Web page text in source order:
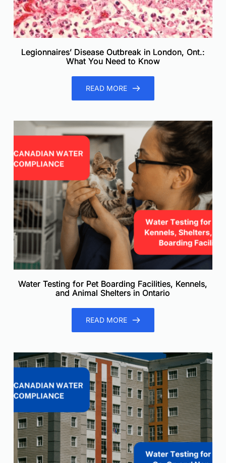
Legionnaires’ Disease Outbreak in London, Ont.:
What You Need to Know
READ MORE
Water Testing for Pet Boarding Facilities, Kennels,
and Animal Shelters in Ontario
READ MORE